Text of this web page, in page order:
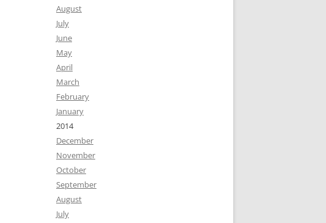
August
July
June
May
April
March
February
January
2014
December
November
October
September
August
July